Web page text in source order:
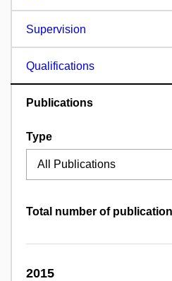
Supervision
Qualifications
Publications
Type
Total number of
2015